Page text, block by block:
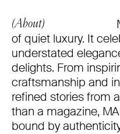
(About)
of quiet luxury. It
understated
delights. From
craftsmanship and
refined stories from
than a magazine,
bound by